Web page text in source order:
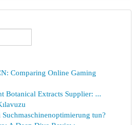
Comparing Online Gaming
Botanical Extracts Supplier: ...
Suchmaschinenoptimierung tun?